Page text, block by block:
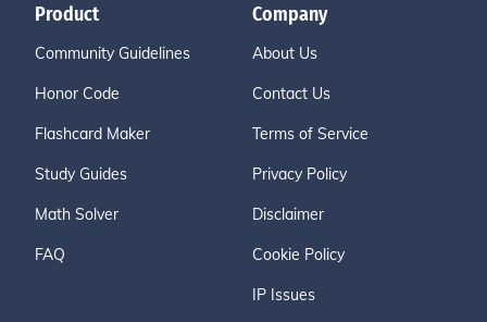
Product
Community Guidelines
Honor Code
Flashcard Maker
Study Guides
Math Solver
FAQ
Company
About Us
Contact Us
Terms of Service
Privacy Policy
Disclaimer
Cookie Policy
IP Issues